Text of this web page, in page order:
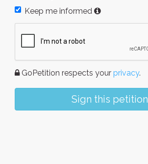
Keep me informed
GoPetition respects your privacy.
Sign this petition